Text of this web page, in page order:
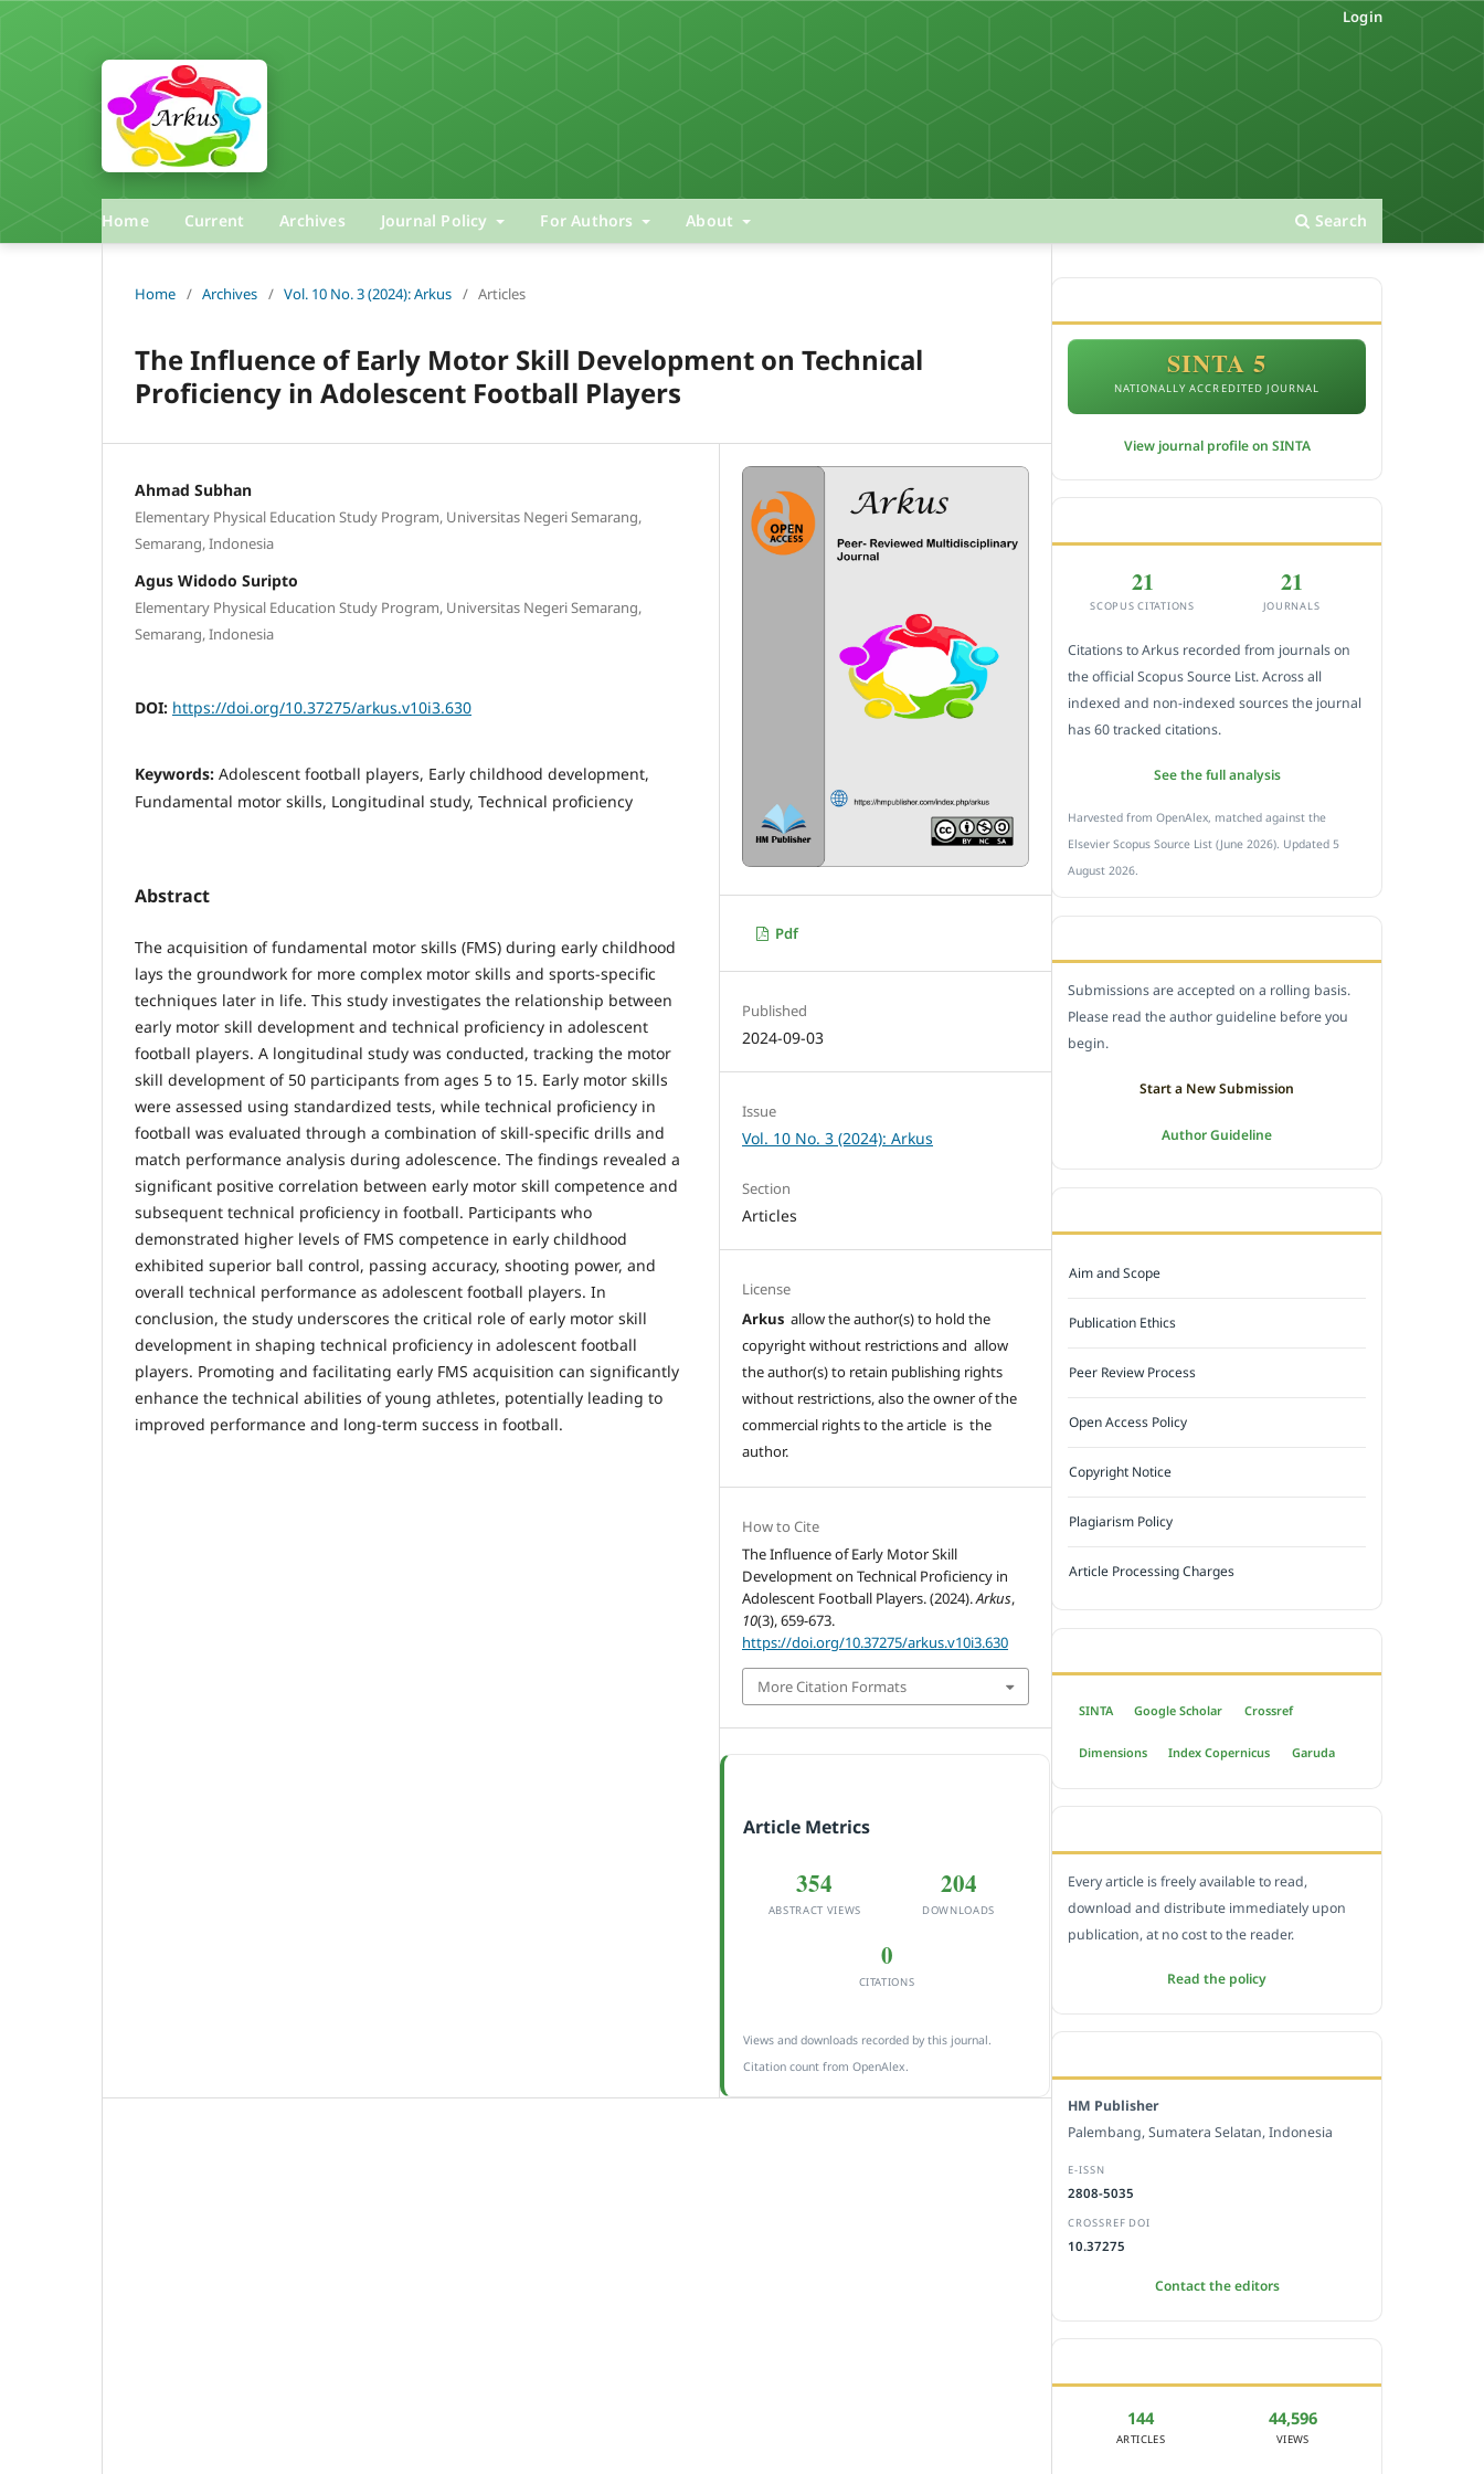
Home Current Archives Journal Policy For Authors About Search
Login
Home / Archives / Vol. 10 No. 3 (2024): Arkus / Articles
The Influence of Early Motor Skill Development on Technical
Proficiency in Adolescent Football Players
Ahmad Subhan
Elementary Physical Education Study Program, Universitas Negeri Semarang,
Semarang, Indonesia
Agus Widodo Suripto
Elementary Physical Education Study Program, Universitas Negeri Semarang,
Semarang, Indonesia
DOI: https://doi.org/10.37275/arkus.v10i3.630
Keywords: Adolescent football players, Early childhood development,
Fundamental motor skills, Longitudinal study, Technical proficiency
Abstract
The acquisition of fundamental motor skills (FMS) during early childhood
lays the groundwork for more complex motor skills and sports-specific
techniques later in life. This study investigates the relationship between
early motor skill development and technical proficiency in adolescent
football players. A longitudinal study was conducted, tracking the motor
skill development of 50 participants from ages 5 to 15. Early motor skills
were assessed using standardized tests, while technical proficiency in
football was evaluated through a combination of skill-specific drills and
match performance analysis during adolescence. The findings revealed a
significant positive correlation between early motor skill competence and
subsequent technical proficiency in football. Participants who
demonstrated higher levels of FMS competence in early childhood
exhibited superior ball control, passing accuracy, shooting power, and
overall technical performance as adolescent football players. In
conclusion, the study underscores the critical role of early motor skill
development in shaping technical proficiency in adolescent football
players. Promoting and facilitating early FMS acquisition can significantly
enhance the technical abilities of young athletes, potentially leading to
improved performance and long-term success in football.
Pdf
Published
2024-09-03
Issue
Vol. 10 No. 3 (2024): Arkus
Section
Articles
License
Arkusallow the author(s) to hold the
copyright without restrictions and allow
the author(s) to retain publishing rights
without restrictions, also the owner of the
commercial rights to the article is the
author.
How to Cite
The Influence of Early Motor Skill
Development on Technical Proficiency in
Adolescent Football Players. (2024).Arkus,
10(3), 659-673.
https://doi.org/10.37275/arkus.v10i3.630
More Citation Formats
Article Metrics
354
ABSTRACT VIEWS
204
DOWNLOADS
0
CITATIONS
Views and downloads recorded by this journal.
Citation count from OpenAlex.
SINTA 5
NATIONALLY ACCREDITED JOURNAL
View journal profile on SINTA
21
SCOPUS CITATIONS
21
JOURNALS
Citations to Arkus recorded from journals on
the official Scopus Source List. Across all
indexed and non-indexed sources the journal
has 60 tracked citations.
See the full analysis
Harvested from OpenAlex, matched against the
Elsevier Scopus Source List (June 2026). Updated 5
August 2026.
Submissions are accepted on a rolling basis.
Please read the author guideline before you
begin.
Start a New Submission
Author Guideline
Aim and Scope
Publication Ethics
Peer Review Process
Open Access Policy
Copyright Notice
Plagiarism Policy
Article Processing Charges
SINTA Google Scholar Crossref
Dimensions Index Copernicus Garuda
Every article is freely available to read,
download and distribute immediately upon
publication, at no cost to the reader.
Read the policy
HM Publisher
Palembang, Sumatera Selatan, Indonesia
E-ISSN
2808-5035
CROSSREF DOI
10.37275
Contact the editors
144
ARTICLES
44,596
VIEWS